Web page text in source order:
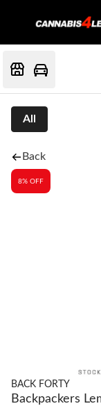
All
Back
8% OFF
BACK FORTY
Backpackers